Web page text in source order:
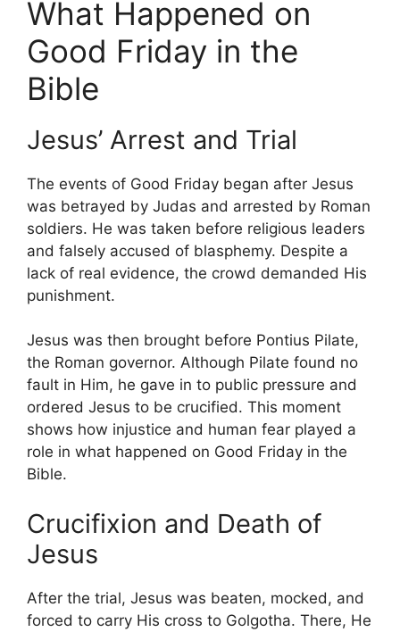
What Happened on
Good Friday in the
Bible
Jesus’ Arrest and Trial
The events of Good Friday began after Jesus
was betrayed by Judas and arrested by Roman
soldiers. He was taken before religious leaders
and falsely accused of blasphemy. Despite a
lack of real evidence, the crowd demanded His
punishment.
Jesus was then brought before Pontius Pilate,
the Roman governor. Although Pilate found no
fault in Him, he gave in to public pressure and
ordered Jesus to be crucified. This moment
shows how injustice and human fear played a
role in what happened on Good Friday in the
Bible.
Crucifixion and Death of
Jesus
After the trial, Jesus was beaten, mocked, and
forced to carry His cross to Golgotha. There, He